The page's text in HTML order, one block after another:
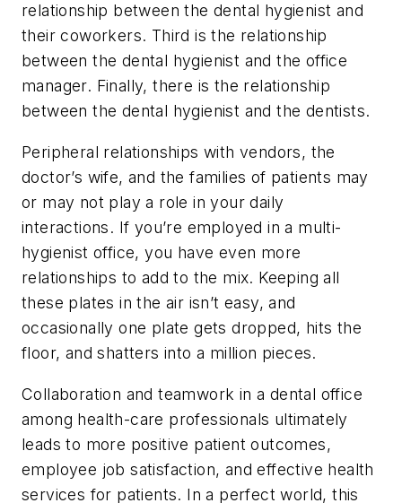
relationship between the dental hygienist and
their coworkers. Third is the relationship
between the dental hygienist and the office
manager. Finally, there is the relationship
between the dental hygienist and the dentists.
Peripheral relationships with vendors, the
doctor’s wife, and the families of patients may
or may not play a role in your daily
interactions. If you’re employed in a multi-
hygienist office, you have even more
relationships to add to the mix. Keeping all
these plates in the air isn’t easy, and
occasionally one plate gets dropped, hits the
floor, and shatters into a million pieces.
Collaboration and teamwork in a dental office
among health-care professionals ultimately
leads to more positive patient outcomes,
employee job satisfaction, and effective health
services for patients. In a perfect world, this